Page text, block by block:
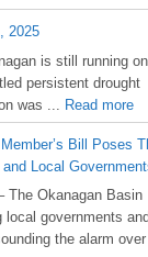
2025
is still running
persistent drought
was ...
Read more
Bill Poses
Local
The Okanagan Basin
local governments
the alarm over